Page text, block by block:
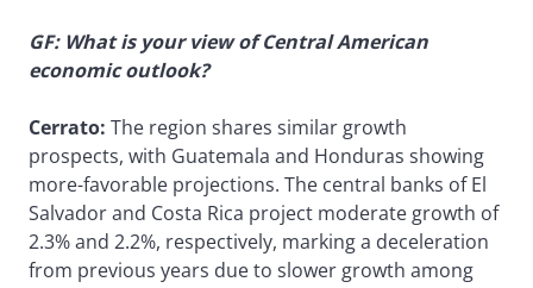
GF: What is your view of Central American
economic outlook?
Cerrato: The region shares similar growth
prospects, with Guatemala and Honduras showing
more-favorable projections. The central banks of El
Salvador and Costa Rica project moderate growth of
2.3% and 2.2%, respectively, marking a deceleration
from previous years due to slower growth among